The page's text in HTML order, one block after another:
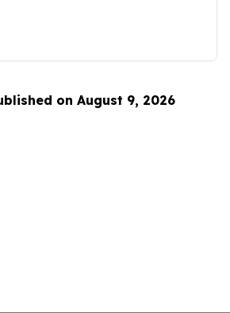
on August 9, 2026